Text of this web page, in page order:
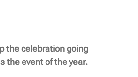
the celebration going
the event of the year.